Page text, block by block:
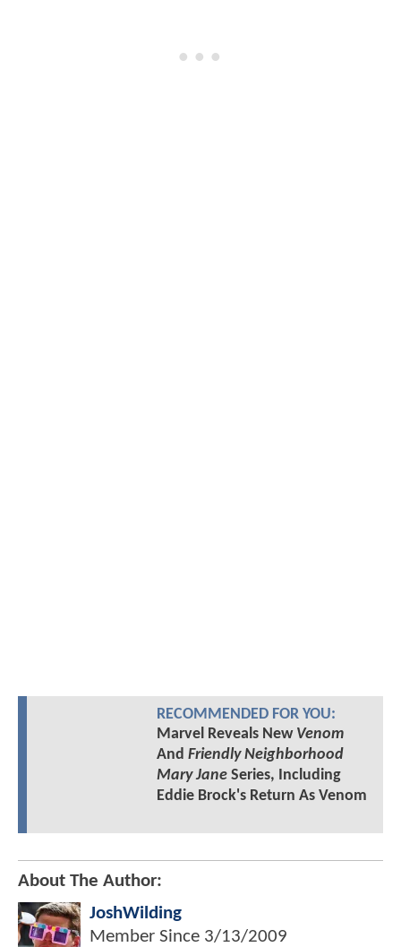
RECOMMENDED FOR YOU:
Marvel Reveals New Venom
And Friendly Neighborhood
Mary JaneSeries, Including
Eddie Brock's Return As Venom
About The Author:
JoshWilding
Member Since 3/13/2009